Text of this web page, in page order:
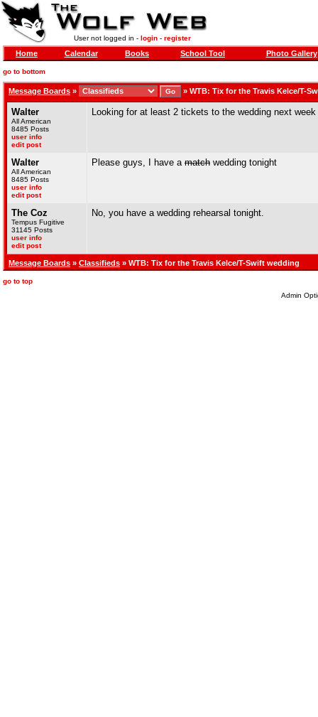
User not logged in - login- register
Home Calendar Books School Tool Photo Gallery
go to bottom
Message Boards » » WTB: Tix for the Travis Kelce/T-
Walter
All American
8485 Posts
user info
edit post
Looking for at least 2 tickets to the wedding next
Walter
All American
8485 Posts
user info
edit post
Please guys, I have a match wedding tonight
The Coz
Tempus Fugitive
31145 Posts
user info
edit post
No, you have a wedding rehearsal tonight.
Message Boards » Classifieds » WTB: Tix for the Travis Kelce/T-Swift wedding
go to top
Admin